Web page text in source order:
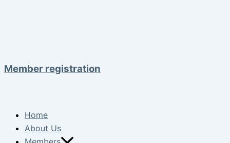
Member registration
Home
About Us